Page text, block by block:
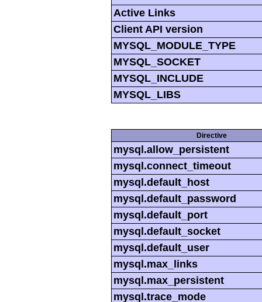
Active Links
Client API version
MYSQL_MODULE_TYPE
MYSQL_SOCKET
MYSQL_INCLUDE
MYSQL_LIBS
Directive
mysql.allow_persistent
mysql.connect_timeout
mysql.default_host
mysql.default_password
mysql.default_port
mysql.default_socket
mysql.default_user
mysql.max_links
mysql.max_persistent
mysql.trace_mode